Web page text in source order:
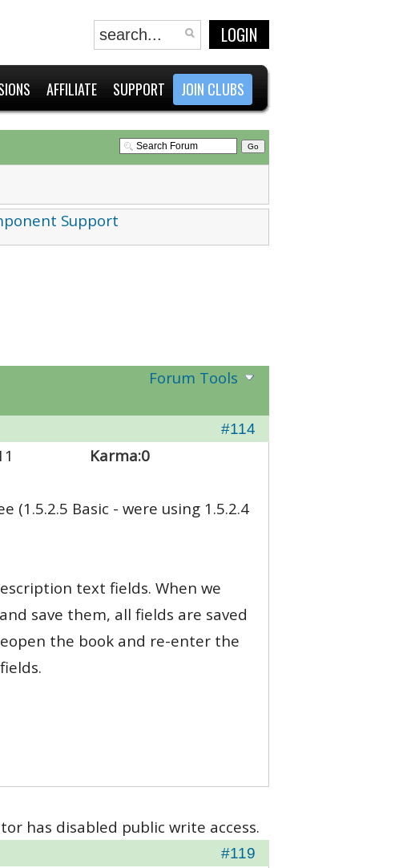
LOGIN
AFFILIATE SUPPORT JOIN CLUBS
Support
Forum Tools
#114
Karma:0
(1.5.2.5 Basic - were using 1.5.2.4
text fields. When we
save them, all fields are saved
the book and re-enter the
has disabled public write access.
#119